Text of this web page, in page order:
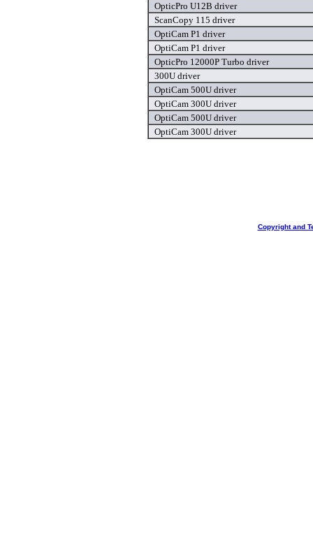
OpticPro U12B driver
ScanCopy 115 driver
OptiCam P1 driver
OptiCam P1 driver
OpticPro 12000P Turbo driver
300U driver
OptiCam 500U driver
OptiCam 300U driver
OptiCam 500U driver
OptiCam 300U driver
Copyright and